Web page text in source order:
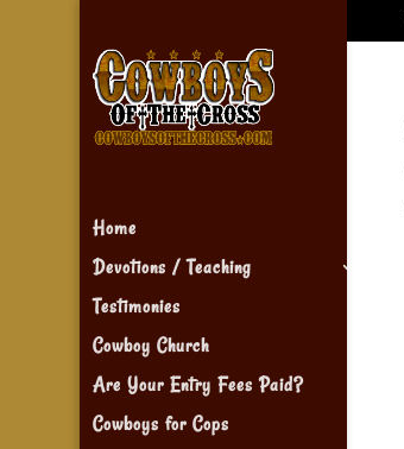
Home
Devotions / Teaching
Testimonies
Cowboy Church
Are Your Entry Fees Paid?
Cowboys for Cops